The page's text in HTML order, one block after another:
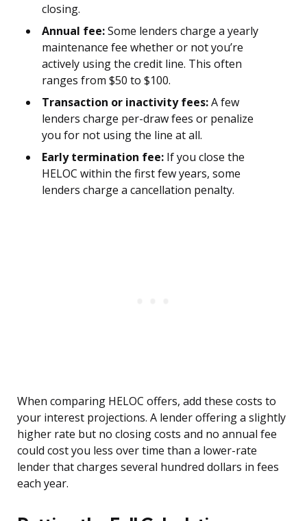
closing.
Annual fee:Some lenders charge a yearly
maintenance fee whether or not you’re
actively using the credit line. This often
ranges from $50 to $100.
Transaction or inactivity fees:A few
lenders charge per-draw fees or penalize
you for not using the line at all.
Early termination fee: If you close the
HELOC within the first few years, some
lenders charge a cancellation penalty.
When comparing HELOC offers, add these costs to
your interest projections. A lender offering a slightly
higher rate but no closing costs and no annual fee
could cost you less over time than a lower-rate
lender that charges several hundred dollars in fees
each year.